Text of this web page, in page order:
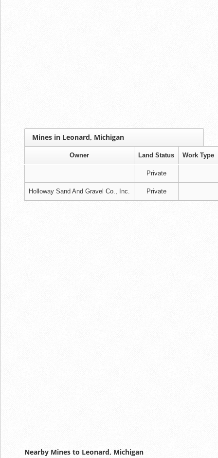
Mines in Leonard, Michigan
Owner Land Status Work Type
Private
Holloway Sand And Gravel Co., Inc. Private
Nearby Mines to Leonard, Michigan